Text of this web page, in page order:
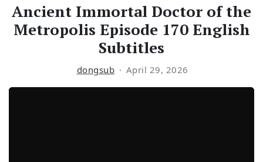
Ancient Immortal Doctor of the
Metropolis Episode 170 English
Subtitles
dongsub April 29, 2026